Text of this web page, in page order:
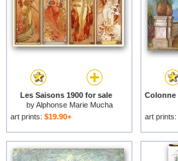
Les Saisons 1900 for sale
byAlphonse Marie Mucha
art prints: $19.90+
art prints: